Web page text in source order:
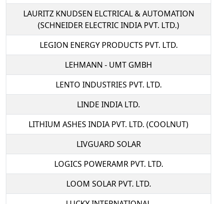
LAURITZ KNUDSEN ELCTRICAL & AUTOMATION
(SCHNEIDER ELECTRIC INDIA PVT. LTD.)
LEGION ENERGY PRODUCTS PVT. LTD.
LEHMANN - UMT GMBH
LENTO INDUSTRIES PVT. LTD.
LINDE INDIA LTD.
LITHIUM ASHES INDIA PVT. LTD. (COOLNUT)
LIVGUARD SOLAR
LOGICS POWERAMR PVT. LTD.
LOOM SOLAR PVT. LTD.